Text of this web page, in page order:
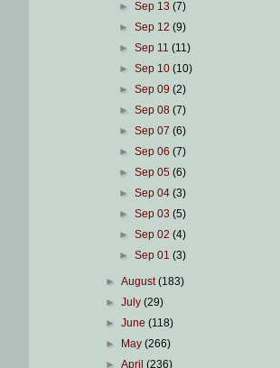
► Sep 13 (7)
► Sep 12 (9)
► Sep 11 (11)
► Sep 10 (10)
► Sep 09 (2)
► Sep 08 (7)
► Sep 07 (6)
► Sep 06 (7)
► Sep 05 (6)
► Sep 04 (3)
► Sep 03 (5)
► Sep 02 (4)
► Sep 01 (3)
►August(183)
►July(29)
►June(118)
►
May(266)
►April(236)